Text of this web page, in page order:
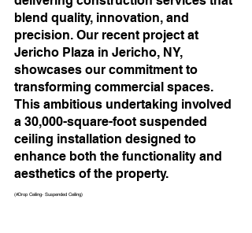
blend quality, innovation, and
precision. Our recent project at
Jericho Plaza in Jericho, NY,
showcases our commitment to
transforming commercial spaces.
This ambitious undertaking involved
a 30,000-square-foot suspended
ceiling installation designed to
enhance both the functionality and
aesthetics of the property.
(#Drop Ceiling- Suspended Ceiling)